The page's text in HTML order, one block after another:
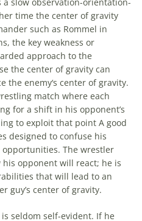
time the center of gravity
such as Rommel in
the key weakness or
approach to the
the center of gravity can
the enemy‘s center of gravity.
match where each
for a shift in his opponent’s
to exploit that point A good
designed to confuse his
The wrestler
his opponent will react; he is
that will lead to an
guy’s center of gravity.
is seldom self-evident. If he